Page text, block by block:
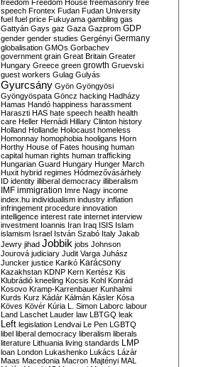
freedom Freedom House freemasonry free
speech Frontex Fudan Fudan University
fuel fuel price Fukuyama gambling gas
Gattyán Gays gaz Gaza Gazprom GDP
gender gender studies Gergényi Germany
globalisation GMOs Gorbachev
government grain Great Britain Greater
Hungary Greece green growth Gruevski
guest workers Gulag Gulyás
Gyurcsány Gyön Gyöngyösi
Gyöngyöspata Göncz hacking Hadházy
Hamas Handó happiness harassment
Haraszti HAS hate speech health health
care Heller Hernádi Hillary Clinton history
Holland Hollande Holocaust homeless
Homonnay homophobia hooligans Horn
Horthy House of Fates housing human
capital human rights human trafficking
Hungarian Guard Hungary Hunger March
Huxit hybrid regimes Hódmezővásárhely
ID identity illiberal democracy illiberalism
IMF immigration Imre Nagy income
index.hu individualism industry inflation
infringement procedure innovation
intelligence interest rate internet interview
investment Ioannis Iran Iraq ISIS Islam
islamism Israel István Szabó Italy Jakab
Jewry jihad Jobbik jobs Johnson
Jourová judiciary Judit Varga Juhász
Juncker justice Karikó Karácsony
Kazakhstan KDNP Kern Kertész Kis
Klubrádió kneeling Kocsis Kohl Konrád
Kosovo Kramp-Karrenbauer Kunhalmi
Kurds Kurz Kádár Kálmán Kásler Kósa
Köves Kövér Kúria L. Simon Laborc labour
Land Laschet Lauder law LBTGQ leak
Left legislation Lendvai Le Pen LGBTQ
libel liberal democracy liberalism liberals
literature Lithuania living standards LMP
loan London Lukashenko Lukács Lázár
Maas Macedonia Macron Majtényi MAL